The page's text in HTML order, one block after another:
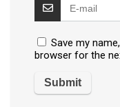
Save my
browser for the